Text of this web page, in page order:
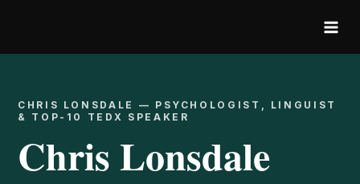
content
CHRIS LONSDALE — PSYCHOLOGIST, LINGUIST
& TOP-10 TEDX SPEAKER
Chris Lonsdale